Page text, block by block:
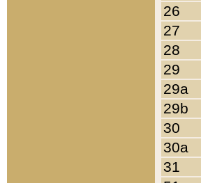
26
27
28
29
29a
29b
30
30a
31